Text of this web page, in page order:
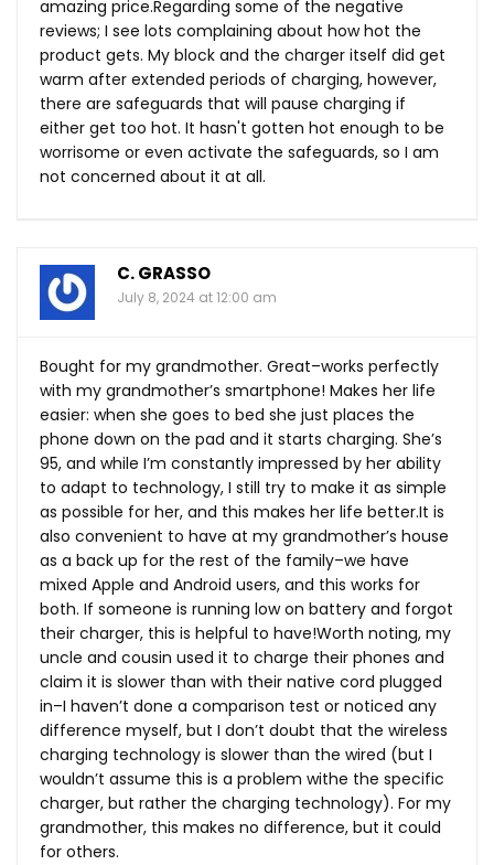
amazing price.Regarding some of the negative
reviews; I see lots complaining about how hot the
product gets. My block and the charger itself did get
warm after extended periods of charging, however,
there are safeguards that will pause charging if
either get too hot. It hasn't gotten hot enough to be
worrisome or even activate the safeguards, so I am
not concerned about it at all.
C. GRASSO
July 8, 2024 at 12:00 am
Bought for my grandmother. Great–works perfectly
with my grandmother’s smartphone! Makes her life
easier: when she goes to bed she just places the
phone down on the pad and it starts charging. She’s
95, and while I’m constantly impressed by her ability
to adapt to technology, I still try to make it as simple
as possible for her, and this makes her life better.It is
also convenient to have at my grandmother’s house
as a back up for the rest of the family–we have
mixed Apple and Android users, and this works for
both. If someone is running low on battery and forgot
their charger, this is helpful to have!Worth noting, my
uncle and cousin used it to charge their phones and
claim it is slower than with their native cord plugged
in–I haven’t done a comparison test or noticed any
difference myself, but I don’t doubt that the wireless
charging technology is slower than the wired (but I
wouldn’t assume this is a problem withe the specific
charger, but rather the charging technology). For my
grandmother, this makes no difference, but it could
for others.